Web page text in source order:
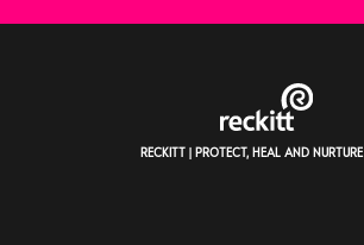
RECKITT | PROTECT, HEAL AND NURTURE